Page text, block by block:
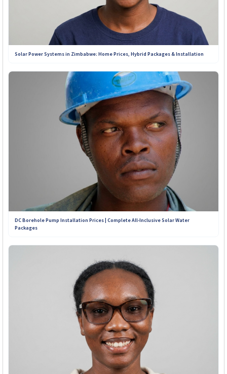
services, and customer support offered by installers across
Zimbabwe. Our goal is simple: to connect you with
trustworthy solar solutions you can depend on for years to
come.
Contact Our Teams on WhatsApp:
+263 789 222 847
+263 782 933 586
+263 788 642 437
+263 773 898 979
+263 781 190 001
+263 719 187 878
Solar Power Systems in Zimbabwe: Home Prices, Hybrid Packages & Installation
DC Borehole Pump Installation Prices | Complete All-Inclusive Solar Water
Packages